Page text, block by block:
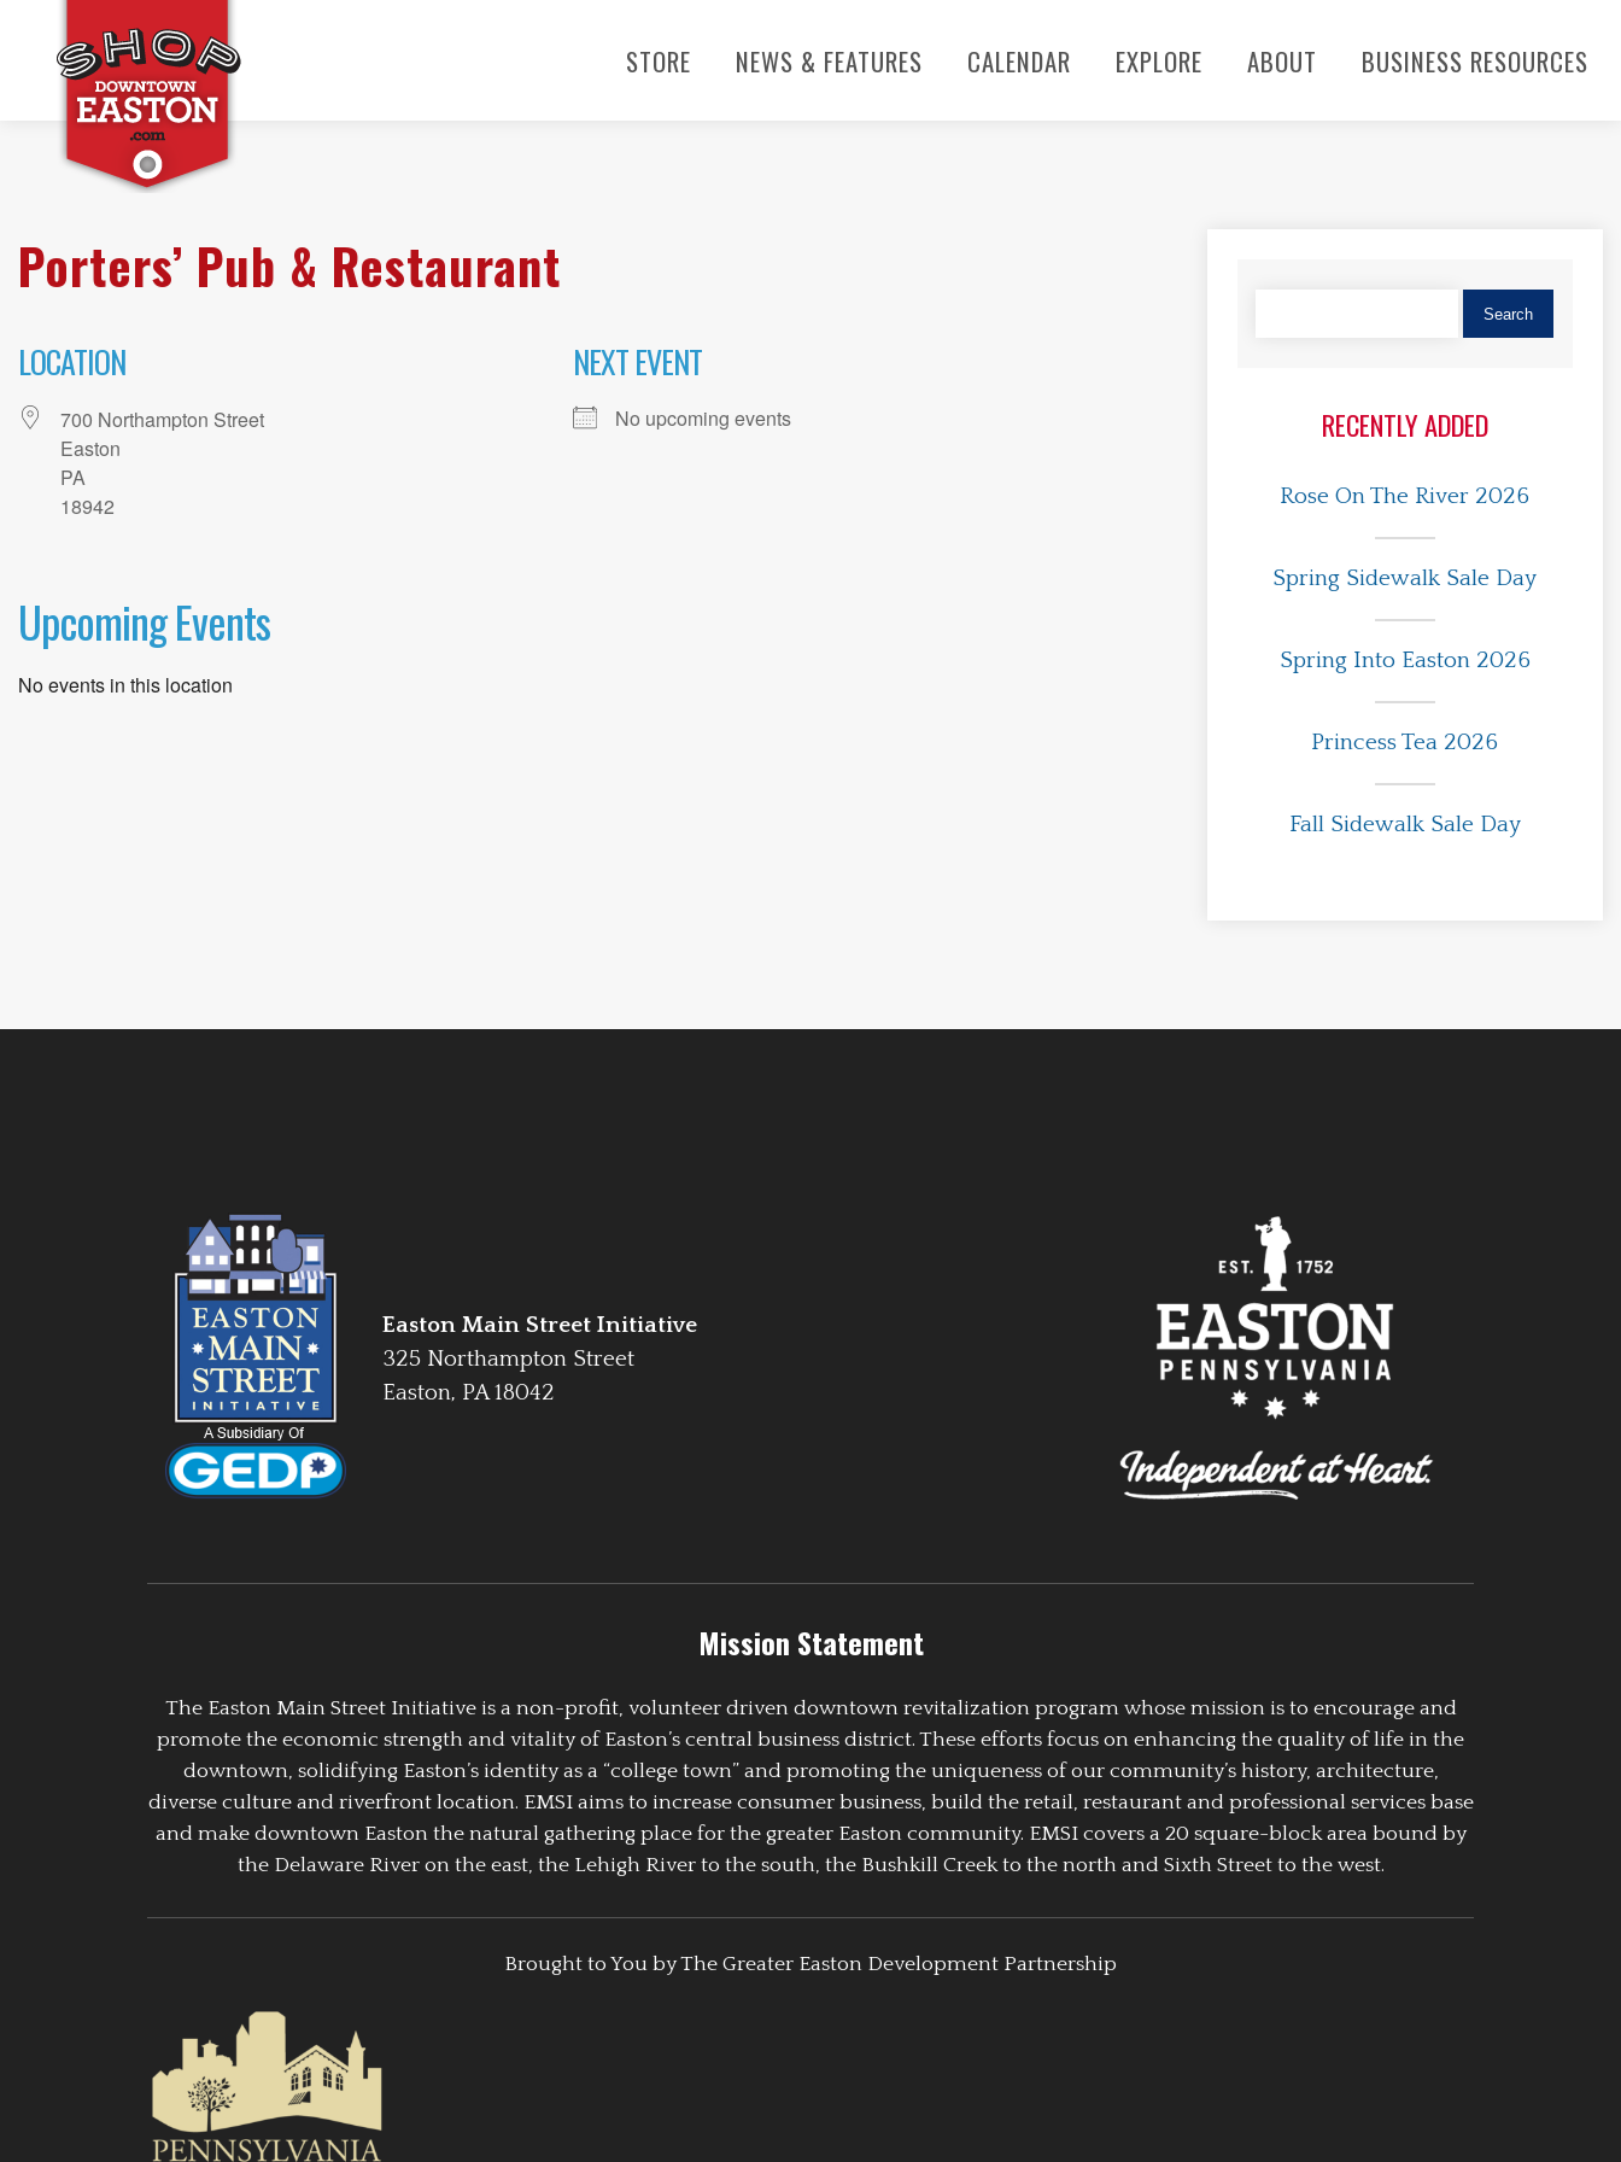
STORE NEWS & FEATURES CALENDAR EXPLORE ABOUT BUSINESS RESOURCES
Porters’ Pub & Restaurant
LOCATION
700 Northampton Street
Easton
PA
18942
NEXT EVENT
No upcoming events
Upcoming Events
No events in this location
RECENTLY ADDED
Rose On The River 2026
Spring Sidewalk Sale Day
Spring Into Easton 2026
Princess Tea 2026
Fall Sidewalk Sale Day
Easton Main Street Initiative
325 Northampton Street
Easton, PA 18042
Mission Statement
The Easton Main Street Initiative is a non-profit, volunteer driven downtown revitalization program whose mission is to encourage and
promote the economic strength and vitality of Easton’s central business district. These efforts focus on enhancing the quality of life in the
downtown, solidifying Easton’s identity as a “college town” and promoting the uniqueness of our community’s history, architecture,
diverse culture and riverfront location. EMSI aims to increase consumer business, build the retail, restaurant and professional services base
and make downtown Easton the natural gathering place for the greater Easton community. EMSI covers a 20 square-block area bound by
the Delaware River on the east, the Lehigh River to the south, the Bushkill Creek to the north and Sixth Street to the west.
Brought to You by The Greater Easton Development Partnership